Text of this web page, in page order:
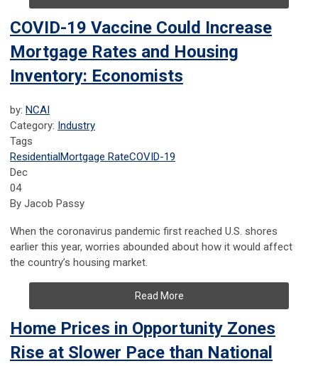
COVID-19 Vaccine Could Increase
Mortgage Rates and Housing
Inventory: Economists
by: NCAI
Category: Industry
Tags
ResidentialMortgage RateCOVID-19
Dec
04
By Jacob Passy
When the coronavirus pandemic first reached U.S. shores
earlier this year, worries abounded about how it would affect
the country’s housing market.
Read More
Home Prices in Opportunity Zones
Rise at Slower Pace than National